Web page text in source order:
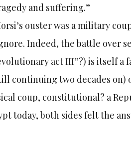
and suffering.”
ouster was a military
Indeed, the battle over
act III”?) is itself a
continuing two decades on)
coup, constitutional? a
today, both sides felt the